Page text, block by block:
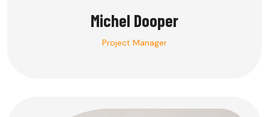
Michel Dooper
Project Manager